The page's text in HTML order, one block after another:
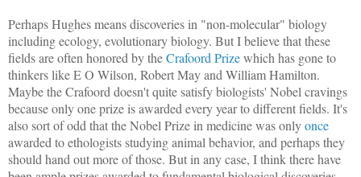
Perhaps Hughes means discoveries in "non-molecular" biology
including ecology, evolutionary biology. But I believe that these
fields are often honored by theCrafoord Prizewhich has gone to
thinkers like E O Wilson, Robert May and William Hamilton.
Maybe the Crafoord doesn't quite satisfy biologists' Nobel cravings
because only one prize is awarded every year to different fields. It's
also sort of odd that the Nobel Prize in medicine was onlyonce
awarded to ethologists studying animal behavior, and perhaps they
should hand out more of those. But in any case, I think there have